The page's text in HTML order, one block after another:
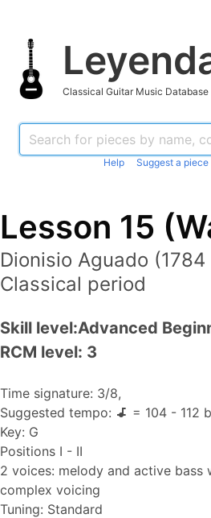
Classical Guitar Music Database
Help Suggest a piece
Lesson 15
Dionisio Aguado
Classical period
Skill level:Advanced
RCM level: 3
Time signature: 3/8,
Suggested tempo:
= 104 - 112
Key: G
Positions I - II
2 voices: melody and active bass
complex voicing
Tuning: Standard